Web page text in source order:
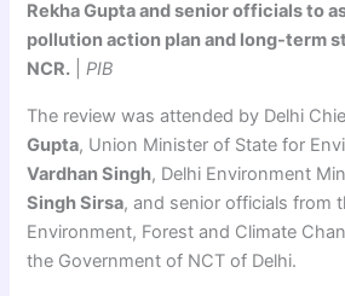
Rekha Gupta and senior officials to
pollution action plan and long-term
NCR. |PIB
The review was attended by Delhi
Gupta, Union Minister of State for
Vardhan Singh, Delhi Environment
Singh Sirsa, and senior officials from
Environment, Forest and Climate
the Government of NCT of Delhi.